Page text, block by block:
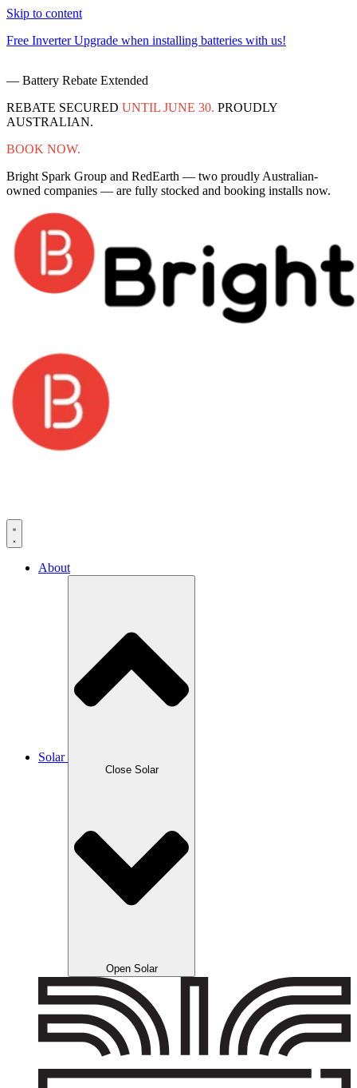
Skip to content
Free Inverter Upgrade when installing batteries with us!
— Battery Rebate Extended
REBATE SECURED UNTIL JUNE 30. PROUDLY
AUSTRALIAN.
BOOK NOW.
Bright Spark Group and RedEarth — two proudly Australian-
owned companies — are fully stocked and booking installs now.
About
Solar
Close Solar
Open Solar